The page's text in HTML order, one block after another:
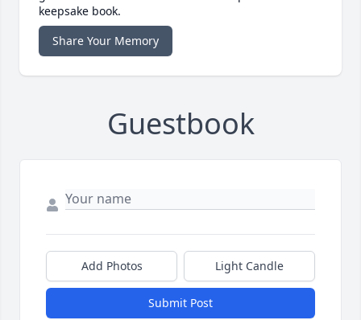
keepsake book.
Share Your Memory
Guestbook
Add Photos Light Candle
Submit Post